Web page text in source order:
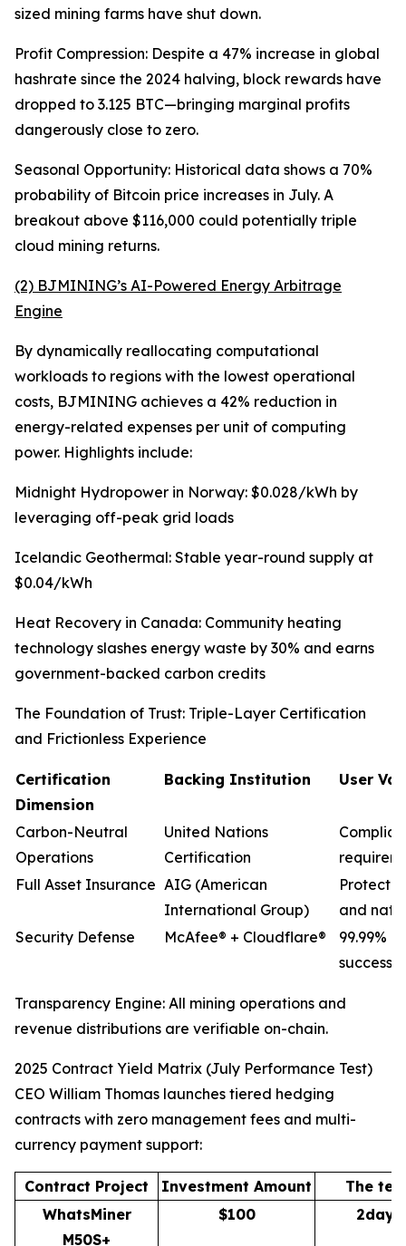
sized mining farms have shut down.
Profit Compression: Despite a 47% increase in global
hashrate since the 2024 halving, block rewards have
dropped to 3.125 BTC—bringing marginal profits
dangerously close to zero.
Seasonal Opportunity: Historical data shows a 70%
probability of Bitcoin price increases in July. A
breakout above $116,000 could potentially triple
cloud mining returns.
(2) BJMINING’s AI-Powered Energy Arbitrage
Engine
By dynamically reallocating computational
workloads to regions with the lowest operational
costs, BJMINING achieves a 42% reduction in
energy-related expenses per unit of computing
power. Highlights include:
Midnight Hydropower in Norway: $0.028/kWh by
leveraging off-peak grid loads
Icelandic Geothermal: Stable year-round supply at
$0.04/kWh
Heat Recovery in Canada: Community heating
technology slashes energy waste by 30% and earns
government-backed carbon credits
The Foundation of Trust: Triple-Layer Certification
and Frictionless Experience
Certification
Dimension
Backing Institution User
Carbon-Neutral
Operations
United Nations
Certification
Full Asset Insurance AIG (American
International Group)
and
Security Defense
McAfee® + Cloudflare®
99.99%
success
Transparency Engine: All mining operations and
revenue distributions are verifiable on-chain.
2025 Contract Yield Matrix (July Performance Test)
CEO William Thomas launches tiered hedging
contracts with zero management fees and multi-
currency payment support:
Contract Project Investment Amount
The
WhatsMiner
M50S+
$100 2days